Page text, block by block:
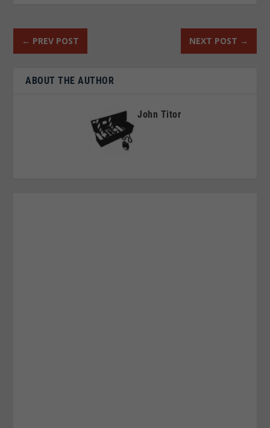
← PREV POST NEXT POST →
ABOUT THE AUTHOR
John Titor